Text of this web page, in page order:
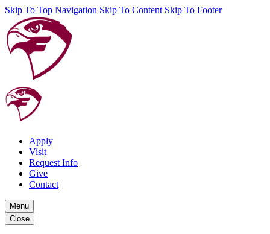
Skip To Top Navigation Skip To Content Skip To Footer
Apply
Visit
Request Info
Give
Contact
Menu
Close